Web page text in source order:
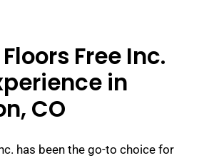
Free Inc.
in
CO
has been the go-to choice for